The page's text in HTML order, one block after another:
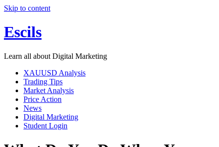
Skip to content
Escils
Learn all about Digital Marketing
XAUUSD Analysis
Trading Tips
Market Analysis
Price Action
News
Digital Marketing
Student Login